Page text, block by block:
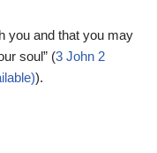
you and that you may
soul” (3 John 2
).